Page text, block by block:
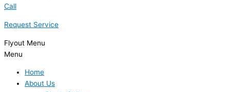
Call
Request Service
Flyout Menu
Menu
Home
About Us